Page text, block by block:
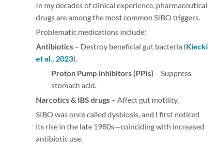
In my decades of clinical experience, pharmaceutical
drugs are among the most common SIBO triggers.
Problematic medications include:
Antibiotics – Destroy beneficial gut bacteria (Kiecki
et al., 2023).
Proton Pump Inhibitors (PPIs) – Suppress
stomach acid.
Narcotics & IBS drugs – Affect gut motility.
SIBO was once called dysbiosis, and I first noticed
its rise in the late 1980s—coinciding with increased
antibiotic use.